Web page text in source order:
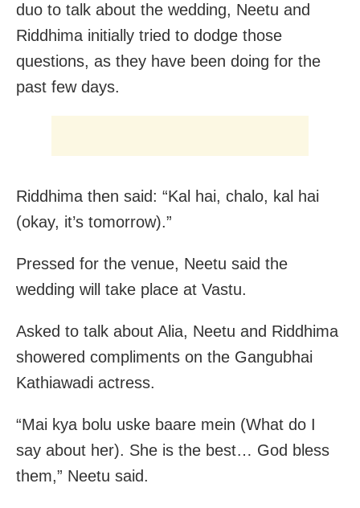
duo to talk about the wedding, Neetu and
Riddhima initially tried to dodge those
questions, as they have been doing for the
past few days.
Riddhima then said: “Kal hai, chalo, kal hai
(okay, it’s tomorrow).”
Pressed for the venue, Neetu said the
wedding will take place at Vastu.
Asked to talk about Alia, Neetu and Riddhima
showered compliments on the Gangubhai
Kathiawadi actress.
“Mai kya bolu uske baare mein (What do I
say about her). She is the best… God bless
them,” Neetu said.